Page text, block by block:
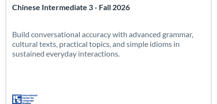
Chinese Intermediate 3 - Fall 2026
Build conversational accuracy with advanced grammar,
cultural texts, practical topics, and simple idioms in
sustained everyday interactions.